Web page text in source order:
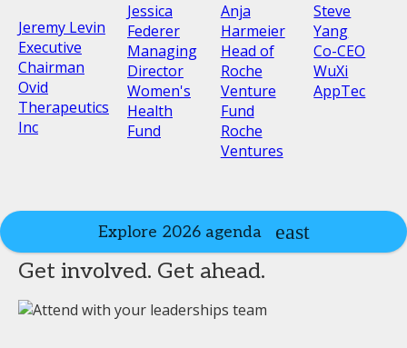
Jeremy Levin
Executive
Chairman
Ovid
Therapeutics
Inc
Jessica
Federer
Managing
Director
Women's
Health
Fund
Anja
Harmeier
Head of
Roche
Venture
Fund
Roche
Ventures
Steve
Yang
Co-CEO
WuXi
AppTec
Explore 2026 agenda
Get involved. Get ahead.